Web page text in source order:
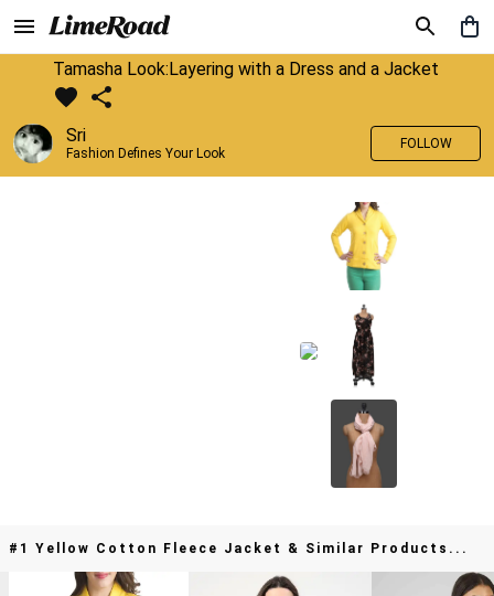
Tamasha Look:Layering with a Dress and a Jacket
Sri
Fashion Defines Your Look
FOLLOW
#1 Yellow Cotton Fleece Jacket & Similar Products...